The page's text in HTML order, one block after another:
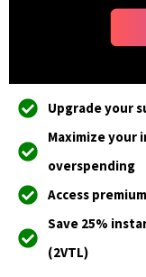
Upgrade your
Maximize
overspending
Access
Save 25%
(2VTL)